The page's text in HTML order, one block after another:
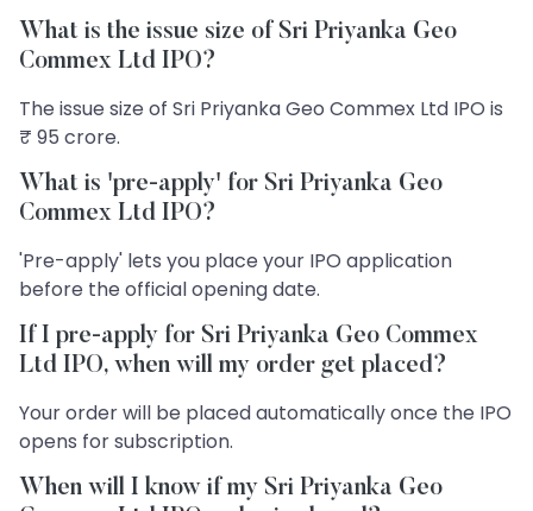
What is the issue size of Sri Priyanka Geo
Commex Ltd IPO?
The issue size of Sri Priyanka Geo Commex Ltd IPO is
₹ 95 crore.
What is 'pre-apply' for Sri Priyanka Geo
Commex Ltd IPO?
'Pre-apply' lets you place your IPO application
before the official opening date.
If I pre-apply for Sri Priyanka Geo Commex
Ltd IPO, when will my order get placed?
Your order will be placed automatically once the IPO
opens for subscription.
When will I know if my Sri Priyanka Geo